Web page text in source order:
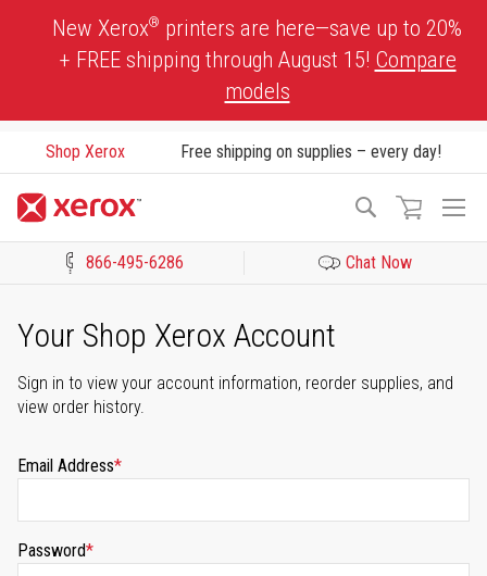
New Xerox® printers are here—save up to 20%
+ FREE shipping through August 15! Compare
models
Shop Xerox Free shipping on supplies – every day!
Search
866-495-6286 Chat Now
Your Shop Xerox Account
Sign in to view your account information, reorder supplies, and
view order history.
Email Address
Password